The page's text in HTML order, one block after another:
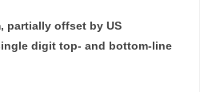
partially offset by US
digit top- and bottom-line